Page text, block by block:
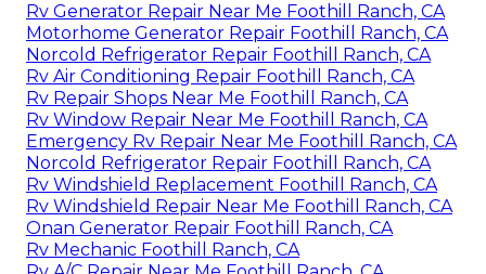
Rv Generator Repair Near Me Foothill Ranch, CA
Motorhome Generator Repair Foothill Ranch, CA
Norcold Refrigerator Repair Foothill Ranch, CA
Rv Air Conditioning Repair Foothill Ranch, CA
Rv Repair Shops Near Me Foothill Ranch, CA
Rv Window Repair Near Me Foothill Ranch, CA
Emergency Rv Repair Near Me Foothill Ranch, CA
Norcold Refrigerator Repair Foothill Ranch, CA
Rv Windshield Replacement Foothill Ranch, CA
Rv Windshield Repair Near Me Foothill Ranch, CA
Onan Generator Repair Foothill Ranch, CA
Rv Mechanic Foothill Ranch, CA